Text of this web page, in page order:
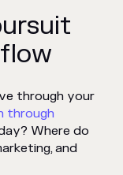
through your
through
Where do
and